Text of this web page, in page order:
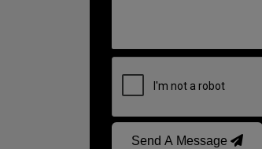
Send A Message